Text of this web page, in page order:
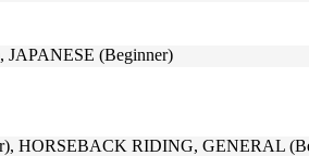
(Beginner)
HORSEBACK RIDING, GENERAL